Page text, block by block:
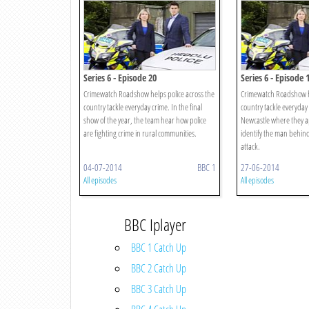
Series 6 - Episode 20
Crimewatch Roadshow helps police across the
country tackle everyday crime. In the final
show of the year, the team hear how police
are fighting crime in rural communities.
04-07-2014 BBC 1
All episodes
Series 6 - Episode
Crimewatch Roadshow
country tackle
Newcastle where they
identify the man
attack.
27-06-2014
All episodes
BBC Iplayer
BBC 1 Catch Up
BBC 2 Catch Up
BBC 3 Catch Up